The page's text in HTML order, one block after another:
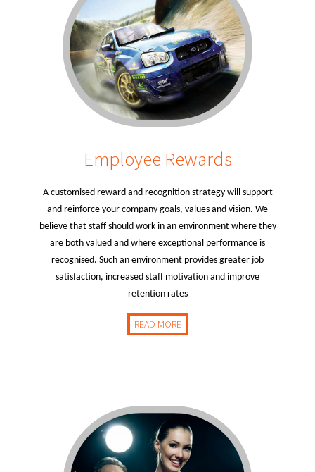
Employee Rewards
A customised reward and recognition strategy will support
and reinforce your company goals, values and vision. We
believe that staff should work in an environment where they
are both valued and where exceptional performance is
recognised. Such an environment provides greater job
satisfaction, increased staff motivation and improve
retention rates
READ MORE